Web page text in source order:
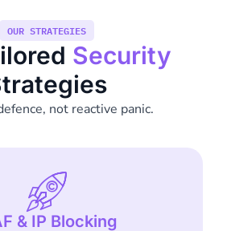
OUR STRATEGIES
Security
not reactive panic.
& IP Blocking